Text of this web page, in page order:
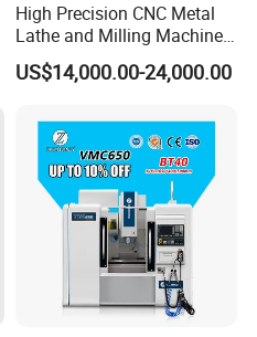
High Precision CNC Metal
Lathe and Milling Machine
cutting for Efficient
Production
US$14,000.00-24,000.00